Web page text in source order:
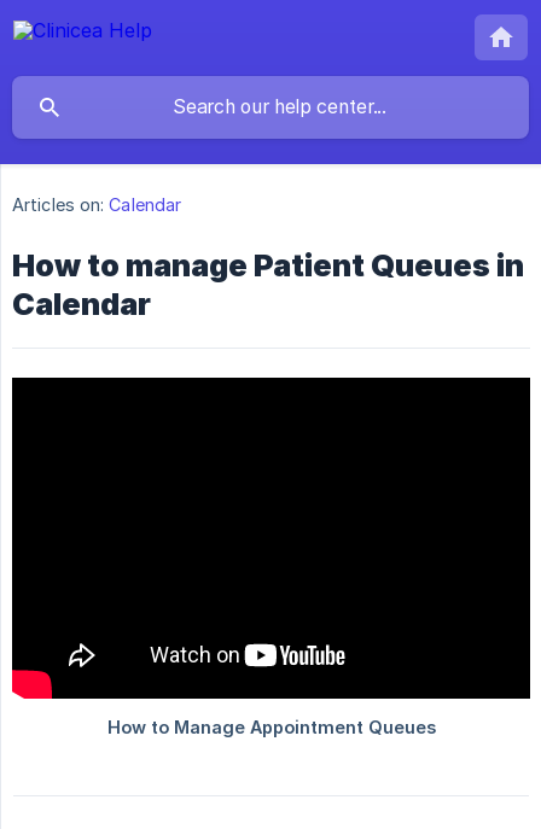
Articles on: Calendar
How to manage Patient Queues in
Calendar